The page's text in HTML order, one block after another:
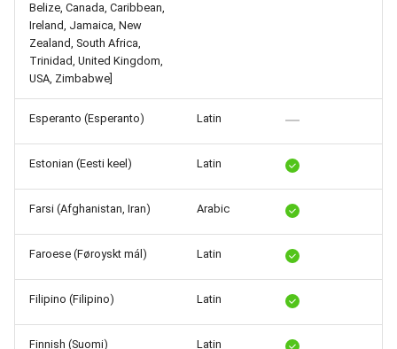
Release 4.15
Release 4.12
Release 4.9
Release 4.8
Release 4.7
Release 4.6
Belize, Canada, Caribbean,
Ireland, Jamaica, New
Zealand, South Africa,
Trinidad, United Kingdom,
USA, Zimbabwe]
Esperanto (Esperanto) Latin
Estonian (Eesti keel) Latin
Farsi (Afghanistan, Iran) Arabic
Faroese (Føroyskt mál) Latin
Filipino (Filipino) Latin
Finnish (Suomi) Latin